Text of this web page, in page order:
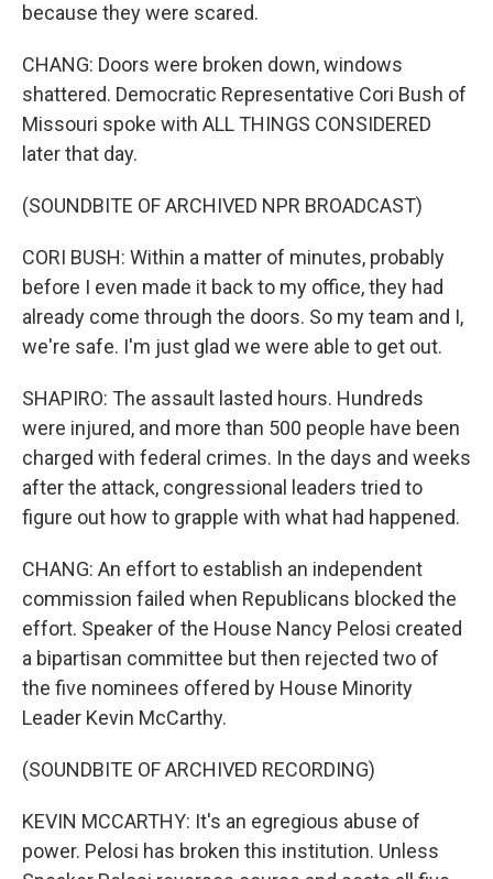
because they were scared.
CHANG: Doors were broken down, windows
shattered. Democratic Representative Cori Bush of
Missouri spoke with ALL THINGS CONSIDERED
later that day.
(SOUNDBITE OF ARCHIVED NPR BROADCAST)
CORI BUSH: Within a matter of minutes, probably
before I even made it back to my office, they had
already come through the doors. So my team and I,
we're safe. I'm just glad we were able to get out.
SHAPIRO: The assault lasted hours. Hundreds
were injured, and more than 500 people have been
charged with federal crimes. In the days and weeks
after the attack, congressional leaders tried to
figure out how to grapple with what had happened.
CHANG: An effort to establish an independent
commission failed when Republicans blocked the
effort. Speaker of the House Nancy Pelosi created
a bipartisan committee but then rejected two of
the five nominees offered by House Minority
Leader Kevin McCarthy.
(SOUNDBITE OF ARCHIVED RECORDING)
KEVIN MCCARTHY: It's an egregious abuse of
power. Pelosi has broken this institution. Unless